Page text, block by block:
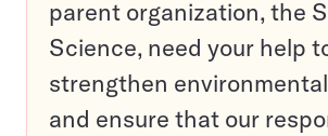
parent organization, the
Science, need your help
strengthen
and ensure that our